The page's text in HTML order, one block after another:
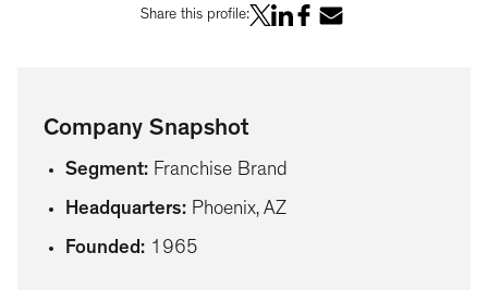
Share this profile:
Company Snapshot
Segment: Franchise Brand
Headquarters: Phoenix, AZ
Founded: 1965